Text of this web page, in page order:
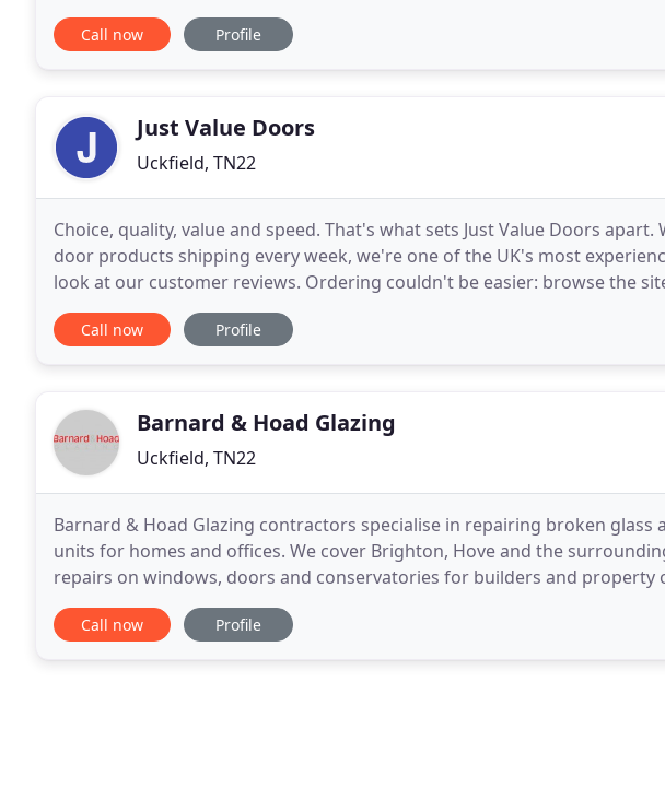
laminated glass for table tops, shelves and glazing units
Call now Profile
Just Value Doors
Uckfield, TN22
Choice, quality, value and speed. That's what sets Just Value Doors
door products shipping every week, we're one of the UK's most
look at our customer reviews. Ordering couldn't be easier: browse the
Our average fabrication turnaround for
Call now Profile
Barnard & Hoad Glazing
Uckfield, TN22
Barnard & Hoad Glazing contractors specialise in repairing broken glass
units for homes and offices. We cover Brighton, Hove and the
repairs on windows, doors and conservatories for builders and property
for the local council throughout East Sussex
Call now Profile